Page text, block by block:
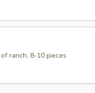
ranch, 8-10 pieces